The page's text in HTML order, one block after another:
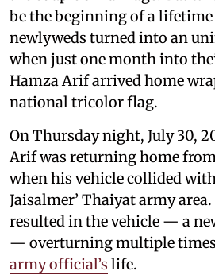
be the beginning of a
newlyweds turned into an
when just one month into
Hamza Arif arrived home
national tricolor flag.
On Thursday night, July 30,
Arif was returning home
when his vehicle collided
Jaisalmer’ Thaiyat army
resulted in the vehicle — a
— overturning multiple
army official’s life.